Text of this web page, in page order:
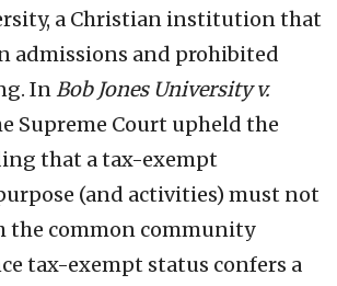
a Christian institution that
admissions and prohibited
InBob Jones University v.
Supreme Court upheld the
that a tax-exempt
(and activities) must not
the common community
tax-exempt status confers a